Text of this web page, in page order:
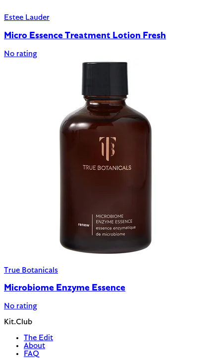
Estee Lauder
Micro Essence Treatment Lotion Fresh
No rating
True Botanicals
Microbiome Enzyme Essence
No rating
Kit.Club
The Edit
About
FAQ